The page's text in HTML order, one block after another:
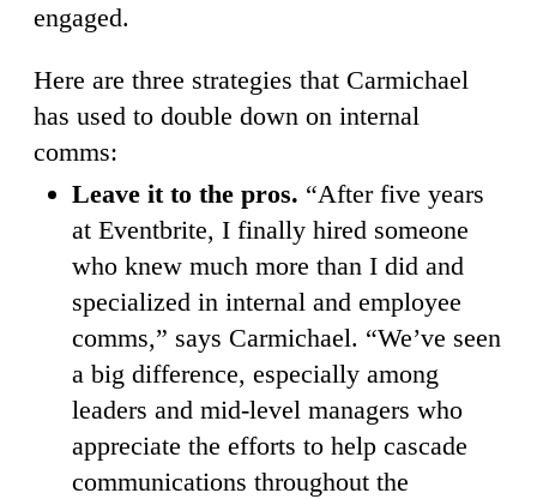
engaged.
Here are three strategies that Carmichael
has used to double down on internal
comms:
Leave it to the pros. “After five years
at Eventbrite, I finally hired someone
who knew much more than I did and
specialized in internal and employee
comms,” says Carmichael. “We’ve seen
a big difference, especially among
leaders and mid-level managers who
appreciate the efforts to help cascade
communications throughout the